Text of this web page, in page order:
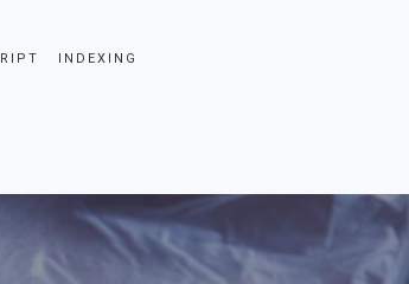
INDEXING